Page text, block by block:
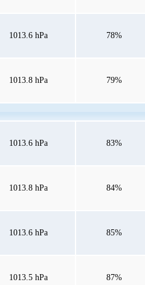
1013.6 hPa 78%
1013.8 hPa 79%
1013.6 hPa 83%
1013.8 hPa 84%
1013.6 hPa 85%
1013.5 hPa 87%